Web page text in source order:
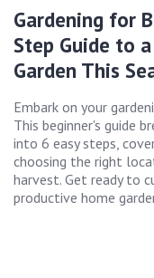
Gardening for
Step Guide to
Garden This
Embark on your
This beginner's guide
into 6 easy steps,
choosing the right
harvest. Get ready to
productive home